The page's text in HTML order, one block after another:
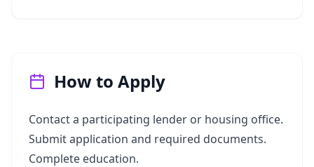
How to Apply
Contact a participating lender or housing office.
Submit application and required documents.
Complete education.